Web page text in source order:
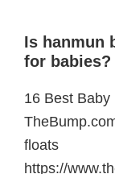
Is hanmun
for babies?
16 Best Baby
floats
https://